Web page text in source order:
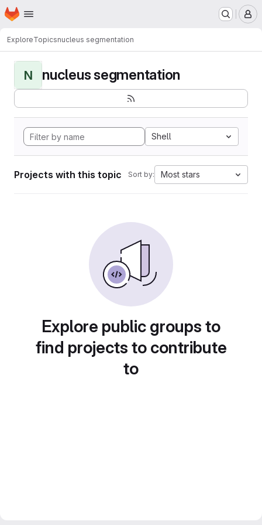
Skip to main content
Homepage
ExploreTopicsnucleus segmentation
N nucleus segmentation
Shell
Projects with this topic Sort by: Most stars
Explore public groups to
find projects to contribute
to